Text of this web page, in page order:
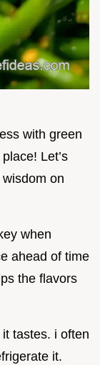
with green
Let’s
on
when
ahead of time
the flavors
tastes. i often
it.